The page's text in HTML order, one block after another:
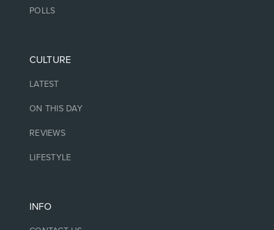
POLLS
CULTURE
LATEST
ON THIS DAY
REVIEWS
LIFESTYLE
INFO